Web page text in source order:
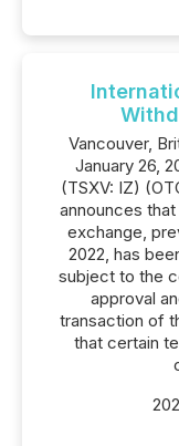
Vancouver,
January 26,
(TSXV: IZ)
announces
exchange,
2022, has
subject to the
approval
transaction of
that certain